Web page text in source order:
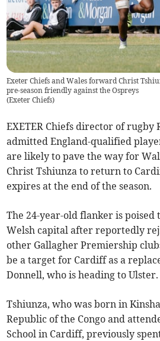
Exeter Chiefs and Wales forward Christ
pre-season friendly against the Ospreys
(Exeter Chiefs)
EXETER Chiefs director of rugby
admitted England-qualified
are likely to pave the way for
Christ Tshiunza to return to
expires at the end of the season.
The 24-year-old flanker is poised
Welsh capital after reportedly
other Gallagher Premiership
be a target for Cardiff as a
Donnell, who is heading to Ulster.
Tshiunza, who was born in
Republic of the Congo and
School in Cardiff, previously